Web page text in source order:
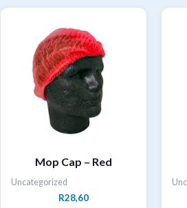
Mop Cap – Red
Uncategorized
R28,60